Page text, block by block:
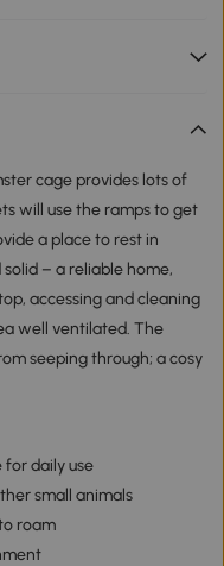
cage provides lots of
will use the ramps to get
a place to rest in
– a reliable home,
accessing and cleaning
well ventilated. The
seeping through; a cosy
daily use
small animals
roam